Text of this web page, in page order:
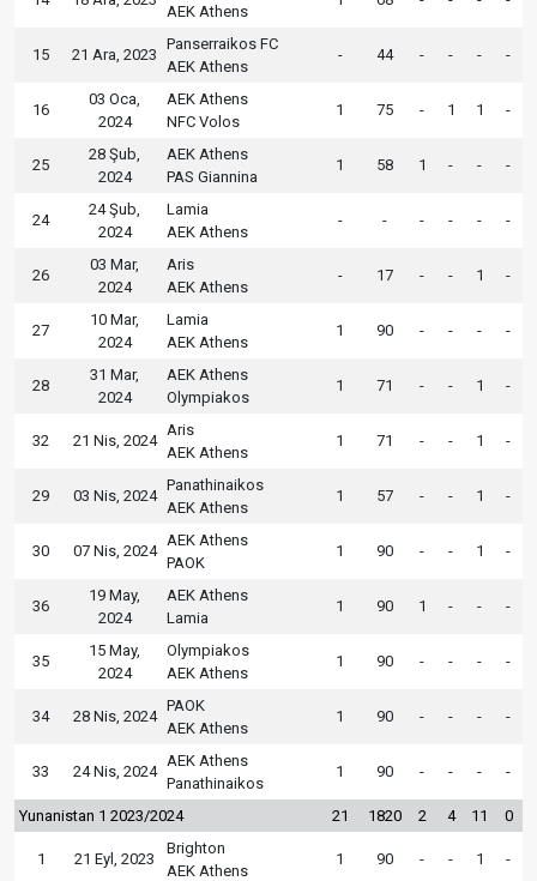
AEK Athens
15 21 Ara, 2023
Panserraikos FC
AEK Athens
- 44 - - - -
16
03 Oca,
2024
AEK Athens
NFC Volos
1 75 - 1 1 -
25
28 Şub,
2024
AEK Athens
PAS Giannina
1 58 1 - - -
24
24 Şub,
2024
Lamia
AEK Athens
- - - - - -
26
03 Mar,
2024
Aris
AEK Athens
- 17 - - 1 -
27
10 Mar,
2024
Lamia
AEK Athens
1 90 - - - -
28
31 Mar,
2024
AEK Athens
Olympiakos
1 71 - - 1 -
32 21 Nis, 2024
Aris
AEK Athens
1 71 - - 1 -
29 03 Nis, 2024
Panathinaikos
AEK Athens
1 57 - - 1 -
30 07 Nis, 2024
AEK Athens
PAOK
1 90 - - 1 -
36
19 May,
2024
AEK Athens
Lamia
1 90 1 - - -
35
15 May,
2024
Olympiakos
AEK Athens
1 90 - - - -
34 28 Nis, 2024
PAOK
AEK Athens
1 90 - - - -
33 24 Nis, 2024
AEK Athens
Panathinaikos
1 90 - - - -
Yunanistan 1 2023/2024 21 1820 2 4 11 0
1 21 Eyl, 2023
Brighton
AEK Athens
1 90 - - 1 -